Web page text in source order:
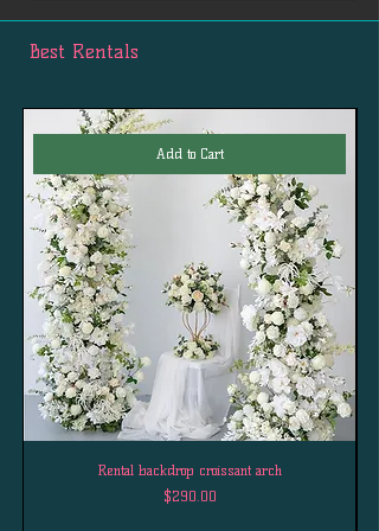
Best Rentals
Add to Cart
Rental backdrop croissant arch
Price
$290.00